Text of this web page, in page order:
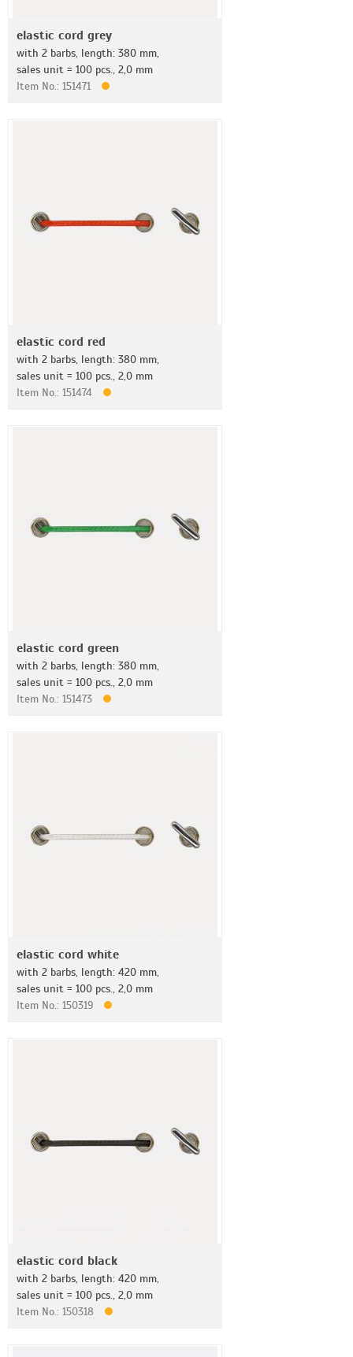
elastic cord grey
with 2 barbs, length: 380 mm,
sales unit = 100 pcs., 2,0 mm
Item No.: 151471
elastic cord red
with 2 barbs, length: 380 mm,
sales unit = 100 pcs., 2,0 mm
Item No.: 151474
elastic cord green
with 2 barbs, length: 380 mm,
sales unit = 100 pcs., 2,0 mm
Item No.: 151473
elastic cord white
with 2 barbs, length: 420 mm,
sales unit = 100 pcs., 2,0 mm
Item No.: 150319
elastic cord black
with 2 barbs, length: 420 mm,
sales unit = 100 pcs., 2,0 mm
Item No.: 150318